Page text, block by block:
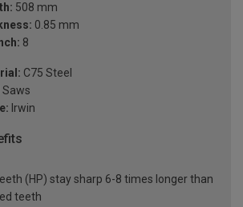
508 mm
0.85 mm
8
C75 Steel
Saws
Irwin
(HP) stay sharp 6-8 times longer than
teeth